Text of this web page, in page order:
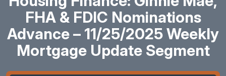
FHA & FDIC Nominations
Advance – 11/25/2025 Weekly
Mortgage Update Segment